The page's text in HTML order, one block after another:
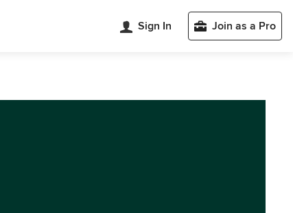
Sign In Join as a Pro